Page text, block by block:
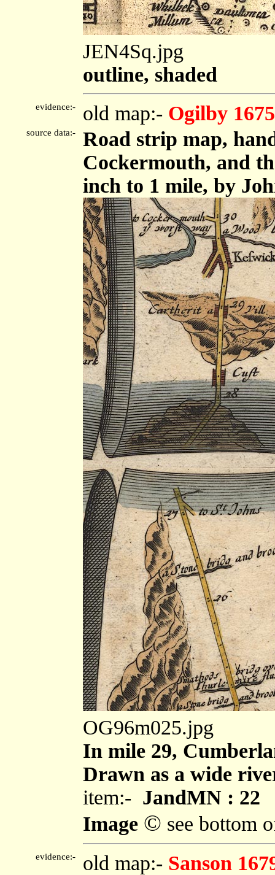
JEN4Sq.jpg
outline, shaded
evidence:- old map:- Ogilby 1675
source data:-
Road strip map,
Cockermouth, and
inch to 1 mile, by
OG96m025.jpg
In mile 29,
Drawn as a wide
item:- JandMN : 22
Image © see bottom
evidence:- old map:- Sanson